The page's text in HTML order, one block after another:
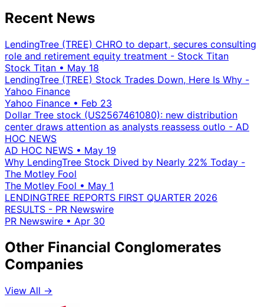
Recent News
LendingTree (TREE) CHRO to depart, secures consulting
role and retirement equity treatment - Stock Titan
Stock Titan • May 18
LendingTree (TREE) Stock Trades Down, Here Is Why -
Yahoo Finance
Yahoo Finance • Feb 23
Dollar Tree stock (US2567461080): new distribution
center draws attention as analysts reassess outlo - AD
HOC NEWS
AD HOC NEWS • May 19
Why LendingTree Stock Dived by Nearly 22% Today -
The Motley Fool
The Motley Fool • May 1
LENDINGTREE REPORTS FIRST QUARTER 2026
RESULTS - PR Newswire
PR Newswire • Apr 30
Other Financial Conglomerates
Companies
View All →